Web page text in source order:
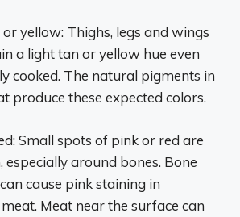
yellow: Thighs, legs and wings
a light tan or yellow hue even
cooked. The natural pigments in
produce these expected colors.
Small spots of pink or red are
especially around bones. Bone
cause pink staining in
Meat near the surface can